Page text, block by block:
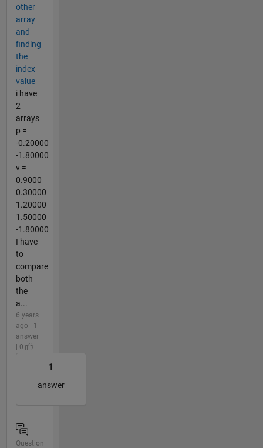
other
array
and
finding
the
index
value
i have
2
arrays
p =
-0.20000
-1.80000
v =
0.9000
0.30000
1.20000
1.50000
-1.80000
I have
to
compare
both
the
a...
6 years
ago | 1
answer
| 0
1
answer
Question